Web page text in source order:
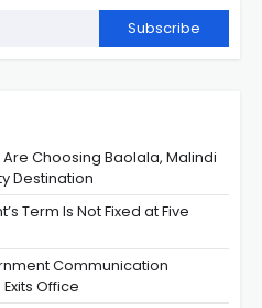
Subscribe
Choosing Baolala, Malindi
Destination
Term Is Not Fixed at Five
Communication
Office